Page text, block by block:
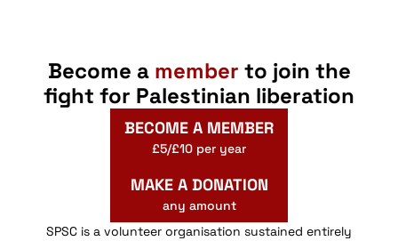
Become a member to join the
fight for Palestinian liberation
BECOME A MEMBER
£5/£10 per year
MAKE A DONATION
any amount
SPSC is a volunteer organisation sustained entirely